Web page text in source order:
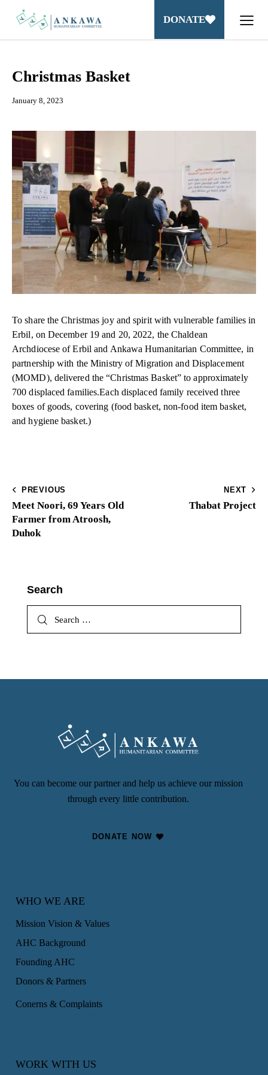
DONATE
Christmas Basket
January 8, 2023
To share the Christmas joy and spirit with vulnerable families in
Erbil, on December 19 and 20, 2022, the Chaldean
Archdiocese of Erbil and Ankawa Humanitarian Committee, in
partnership with the Ministry of Migration and Displacement
(MOMD), delivered the “Christmas Basket” to approximately
700 displaced families.Each displaced family received three
boxes of goods, covering (food basket, non-food item basket,
and hygiene basket.)
PREVIOUS
Meet Noori, 69 Years Old
Farmer from Atroosh,
Duhok
NEXT
Thabat Project
Search
You can become our partner and help us achieve our mission
through every little contribution.
DONATE NOW
WHO WE ARE
Mission Vision & Values
AHC Background
Founding AHC
Donors & Partners
Conerns & Complaints
WORK WITH US